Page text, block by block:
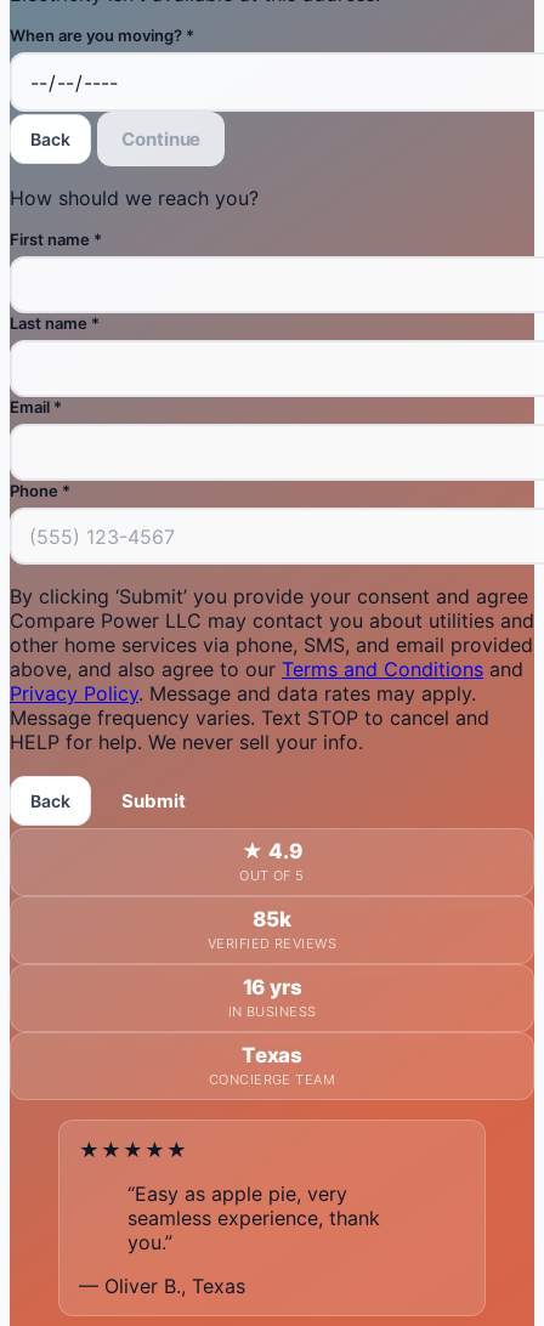
When are you moving? *
Back Continue
How should we reach you?
First name *
Last name *
Email *
Phone *
By clicking ‘Submit’ you provide your consent and agree
Compare Power LLC may contact you about utilities and
other home services via phone, SMS, and email provided
above, and also agree to our Terms and Conditions and
Privacy Policy. Message and data rates may apply.
Message frequency varies. Text STOP to cancel and
HELP for help. We never sell your info.
Back Submit
★ 4.9
OUT OF 5
85k
VERIFIED REVIEWS
16 yrs
IN BUSINESS
Texas
CONCIERGE TEAM
★★★★★
“Easy as apple pie, very
seamless experience, thank
you.”
— Oliver B., Texas